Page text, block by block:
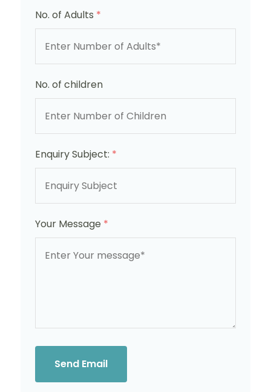
No. of Adults *
No. of children
Enquiry Subject: *
Your Message *
Send Email